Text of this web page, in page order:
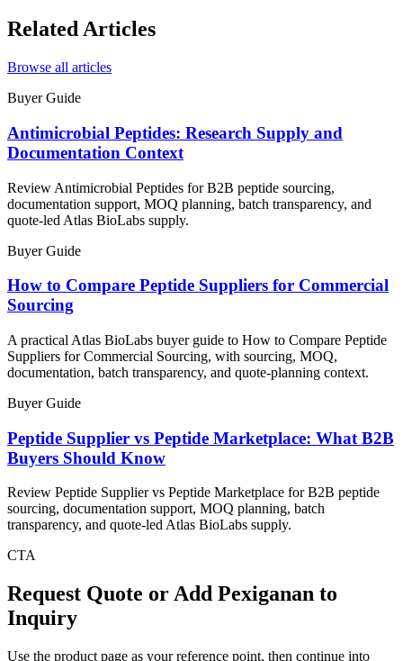
Related Articles
Browse all articles
Buyer Guide
Antimicrobial Peptides: Research Supply and
Documentation Context
Review Antimicrobial Peptides for B2B peptide sourcing,
documentation support, MOQ planning, batch transparency, and
quote-led Atlas BioLabs supply.
Buyer Guide
How to Compare Peptide Suppliers for Commercial
Sourcing
A practical Atlas BioLabs buyer guide to How to Compare Peptide
Suppliers for Commercial Sourcing, with sourcing, MOQ,
documentation, batch transparency, and quote-planning context.
Buyer Guide
Peptide Supplier vs Peptide Marketplace: What B2B
Buyers Should Know
Review Peptide Supplier vs Peptide Marketplace for B2B peptide
sourcing, documentation support, MOQ planning, batch
transparency, and quote-led Atlas BioLabs supply.
CTA
Request Quote or Add Pexiganan to
Inquiry
Use the product page as your reference point, then continue into